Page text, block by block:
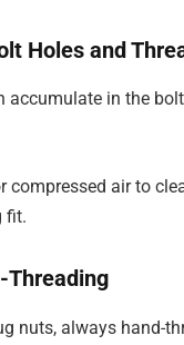
Holes and
accumulate in the
compressed air to
fit.
Threading
nuts, always hand-